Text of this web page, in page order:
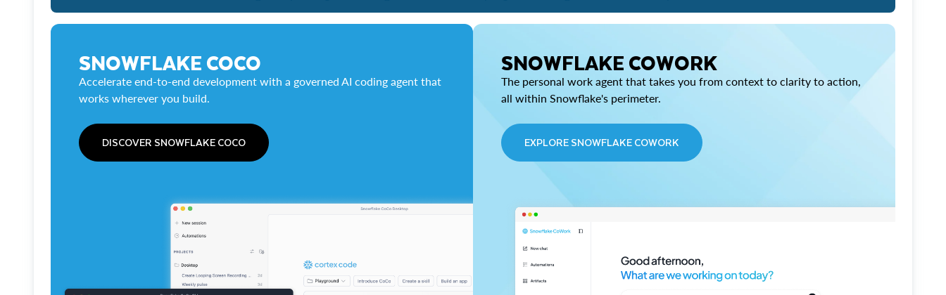
SNOWFLAKE COCO
Accelerate end-to-end development with a governed AI coding agent that
works wherever you build.
DISCOVER SNOWFLAKE COCO
SNOWFLAKE COWORK
The personal work agent that takes you from context to clarity to action,
all within Snowflake's perimeter.
EXPLORE SNOWFLAKE COWORK